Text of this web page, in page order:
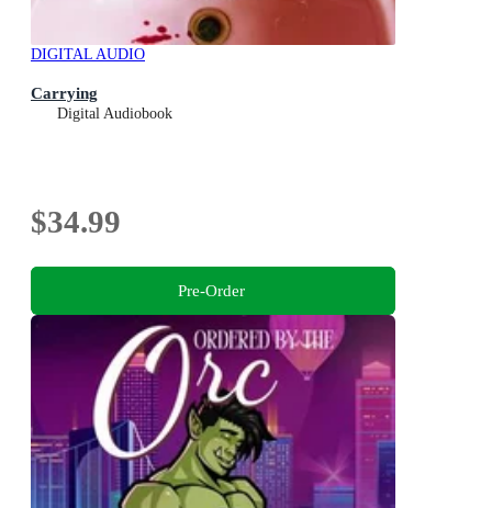
DIGITAL AUDIO
Carrying
Digital Audiobook
$34.99
Pre-Order